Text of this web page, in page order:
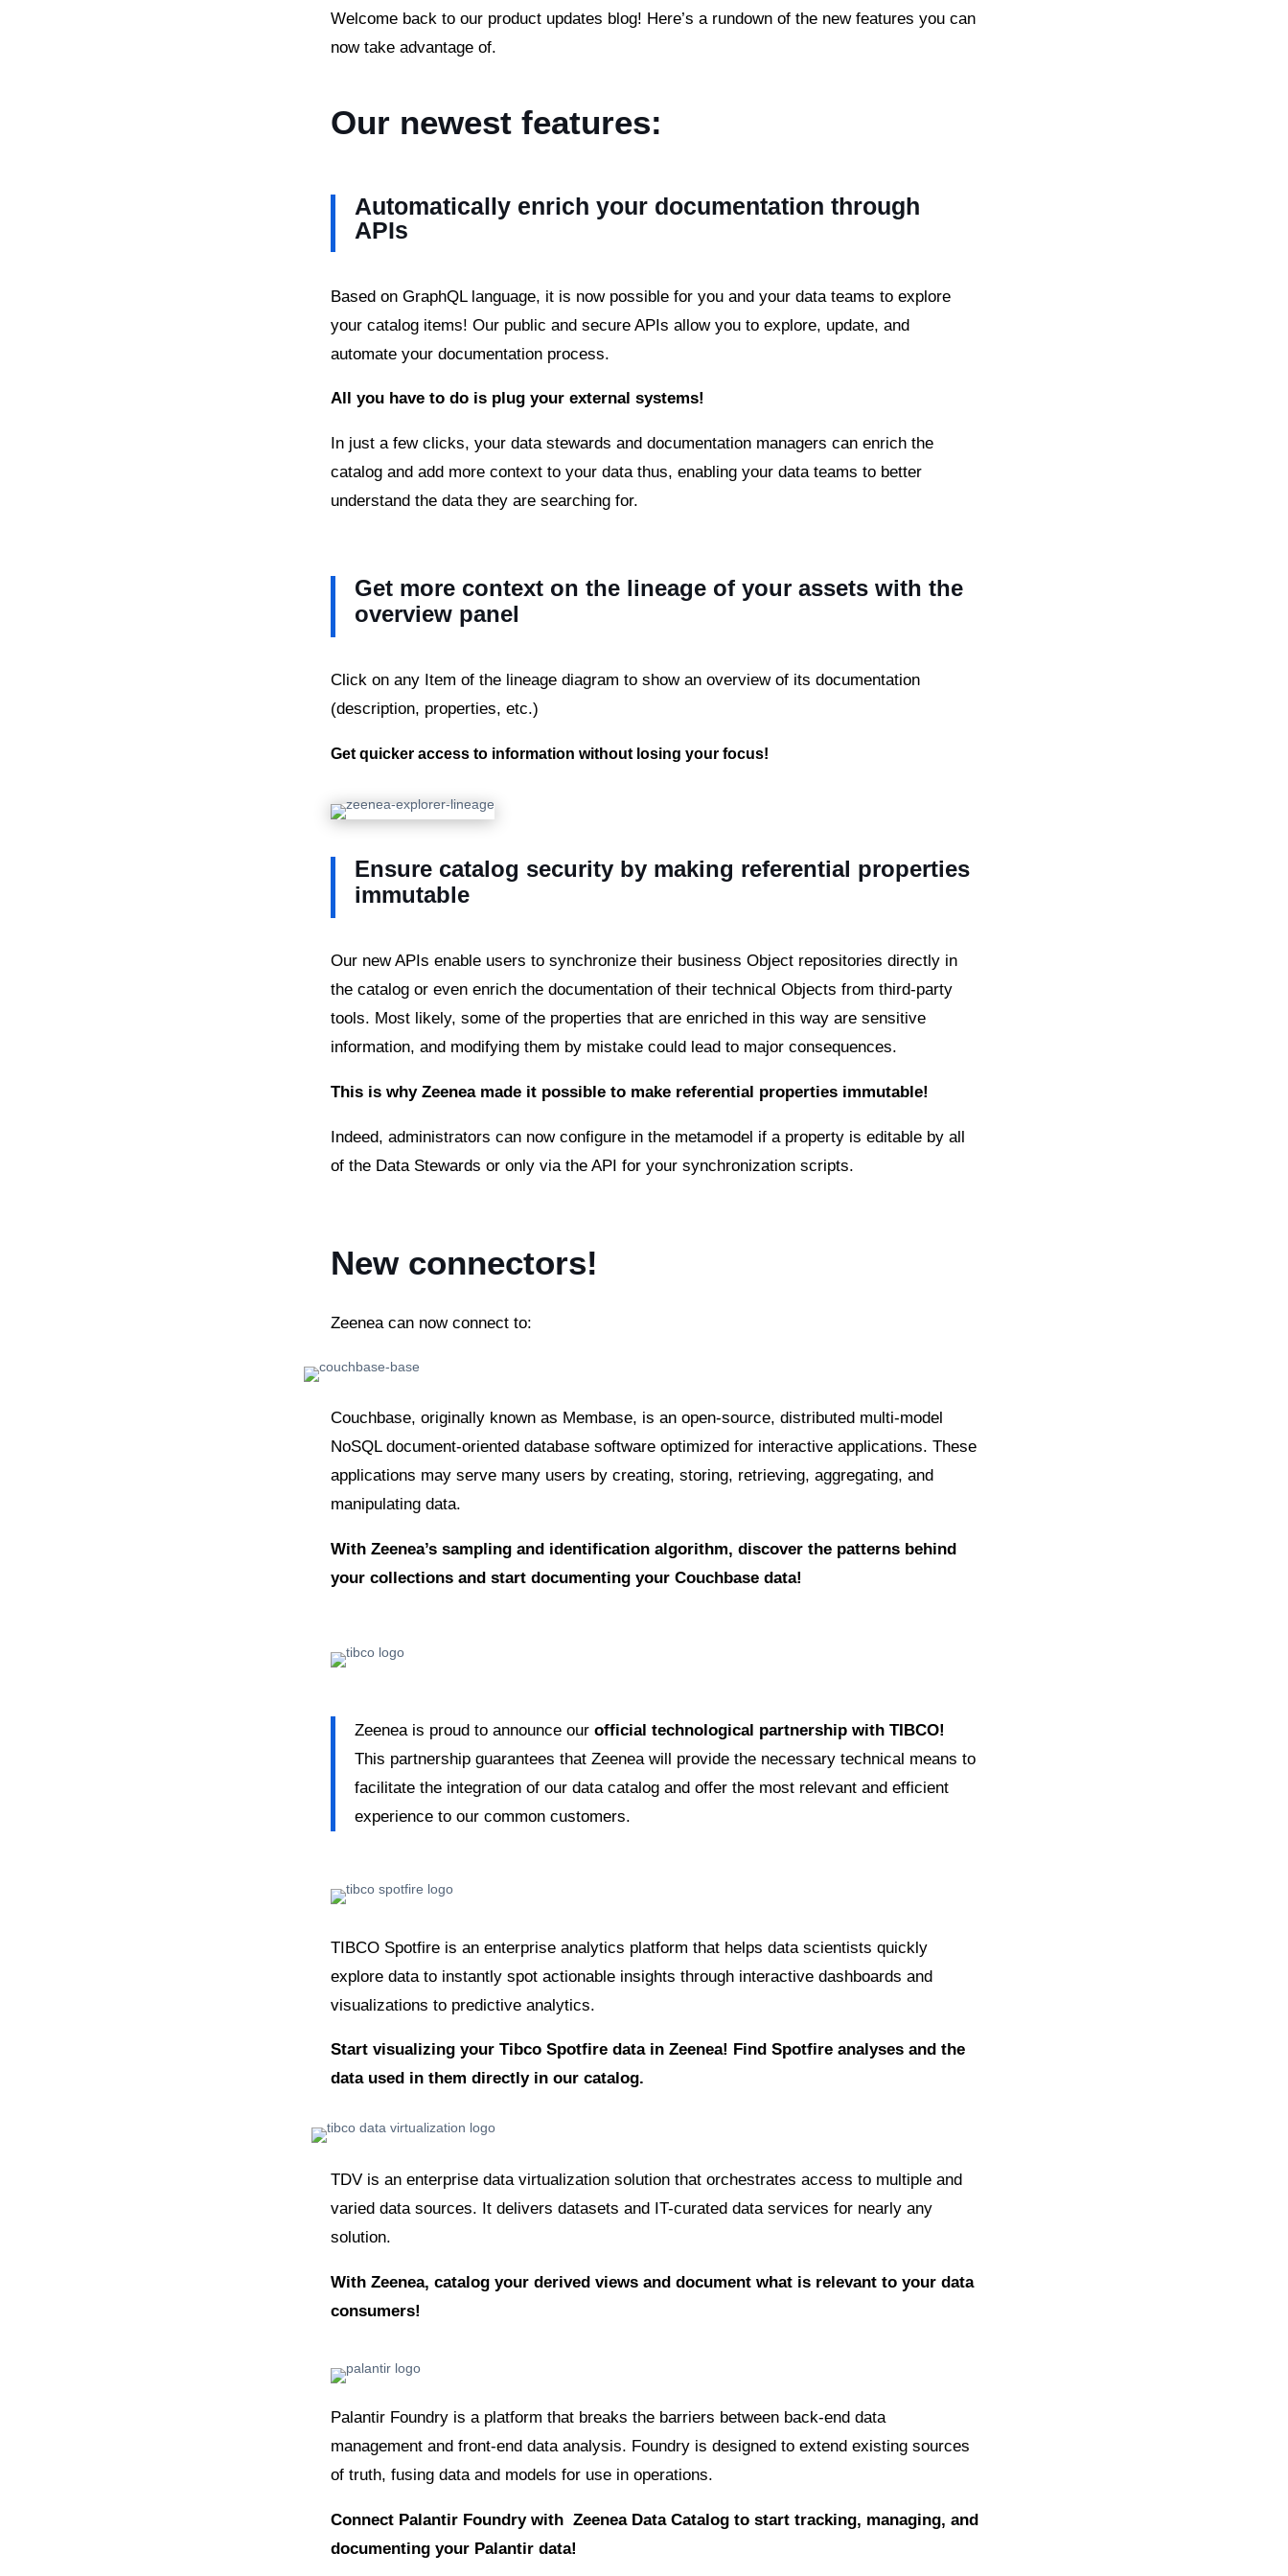
Welcome back to our product updates blog! Here’s a rundown of the new features you can
now take advantage of.
Our newest features:
Automatically enrich your documentation through
APIs
Based on GraphQL language, it is now possible for you and your data teams to explore
your catalog items! Our public and secure APIs allow you to explore, update, and
automate your documentation process.
All you have to do is plug your external systems!
In just a few clicks, your data stewards and documentation managers can enrich the
catalog and add more context to your data thus, enabling your data teams to better
understand the data they are searching for.
Get more context on the lineage of your assets with the
overview panel
Click on any Item of the lineage diagram to show an overview of its documentation
(description, properties, etc.)
Get quicker access to information without losing your focus!
Ensure catalog security by making referential properties
immutable
Our new APIs enable users to synchronize their business Object repositories directly in
the catalog or even enrich the documentation of their technical Objects from third-party
tools. Most likely, some of the properties that are enriched in this way are sensitive
information, and modifying them by mistake could lead to major consequences.
This is why Zeenea made it possible to make referential properties immutable!
Indeed, administrators can now configure in the metamodel if a property is editable by all
of the Data Stewards or only via the API for your synchronization scripts.
New connectors!
Zeenea can now connect to:
Couchbase, originally known as Membase, is an open-source, distributed multi-model
NoSQL document-oriented database software optimized for interactive applications. These
applications may serve many users by creating, storing, retrieving, aggregating, and
manipulating data.
With Zeenea’s sampling and identification algorithm, discover the patterns behind
your collections and start documenting your Couchbase data!
Zeenea is proud to announce ourofficial technological partnership with TIBCO!
This partnership guarantees that Zeenea will provide the necessary technical means to
facilitate the integration of our data catalog and offer the most relevant and efficient
experience to our common customers.
TIBCO Spotfire is an enterprise analytics platform that helps data scientists quickly
explore data to instantly spot actionable insights through interactive dashboards and
visualizations to predictive analytics.
Start visualizing your Tibco Spotfire data in Zeenea! Find Spotfire analyses and the
data used in them directly in our catalog.
TDV is an enterprise data virtualization solution that orchestrates access to multiple and
varied data sources. It delivers datasets and IT-curated data services for nearly any
solution.
With Zeenea, catalog your derived views and document what is relevant to your data
consumers!
Palantir Foundry is a platform that breaks the barriers between back-end data
management and front-end data analysis. Foundry is designed to extend existing sources
of truth, fusing data and models for use in operations.
Connect Palantir Foundry with Zeenea Data Catalog to start tracking, managing, and
documenting your Palantir data!